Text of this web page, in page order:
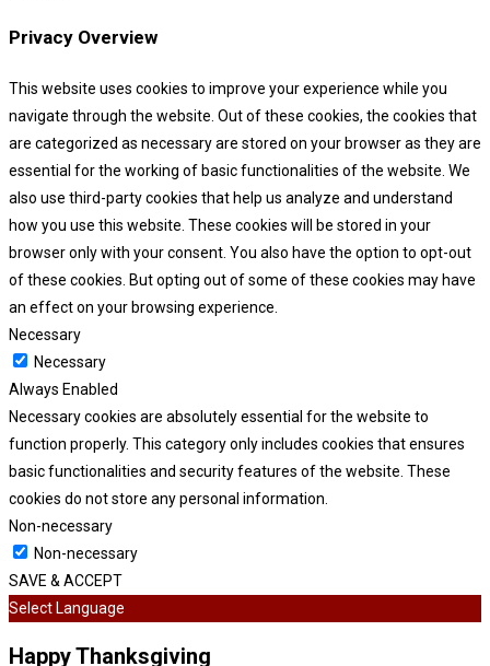
Privacy Overview
This website uses cookies to improve your experience while you
navigate through the website. Out of these cookies, the cookies that
are categorized as necessary are stored on your browser as they are
essential for the working of basic functionalities of the website. We
also use third-party cookies that help us analyze and understand
how you use this website. These cookies will be stored in your
browser only with your consent. You also have the option to opt-out
of these cookies. But opting out of some of these cookies may have
an effect on your browsing experience.
Necessary
Necessary
Always Enabled
Necessary cookies are absolutely essential for the website to
function properly. This category only includes cookies that ensures
basic functionalities and security features of the website. These
cookies do not store any personal information.
Non-necessary
Non-necessary
SAVE & ACCEPT
Select Language
Happy Thanksgiving